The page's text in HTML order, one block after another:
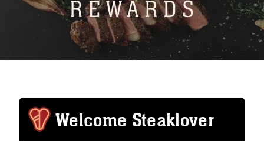
Welcome Steaklover